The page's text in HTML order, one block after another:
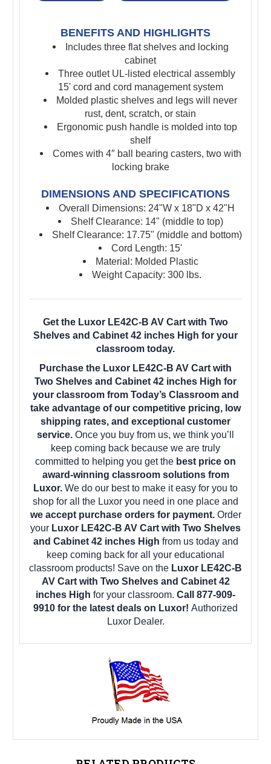
BENEFITS AND HIGHLIGHTS
Includes three flat shelves and locking
cabinet
Three outlet UL-listed electrical assembly
15' cord and cord management system
Molded plastic shelves and legs will never
rust, dent, scratch, or stain
Ergonomic push handle is molded into top
shelf
Comes with 4″ ball bearing casters, two with
locking brake
DIMENSIONS AND SPECIFICATIONS
Overall Dimensions: 24"W x 18"D x 42"H
Shelf Clearance: 14" (middle to top)
Shelf Clearance: 17.75" (middle and bottom)
Cord Length: 15'
Material: Molded Plastic
Weight Capacity: 300 lbs.
Get the Luxor LE42C-B AV Cart with Two
Shelves and Cabinet 42 inches High for your
classroom today.
Purchase the Luxor LE42C-B AV Cart with
Two Shelves and Cabinet 42 inches High for
your classroom from Today’s Classroom and
take advantage of our competitive pricing, low
shipping rates, and exceptional customer
service. Once you buy from us, we think you’ll
keep coming back because we are truly
committed to helping you get the best price on
award-winning classroom solutions from
Luxor. We do our best to make it easy for you to
shop for all the Luxor you need in one place and
we accept purchase orders for payment. Order
your Luxor LE42C-B AV Cart with Two Shelves
and Cabinet 42 inches High from us today and
keep coming back for all your educational
classroom products! Save on the Luxor LE42C-B
AV Cart with Two Shelves and Cabinet 42
inches High for your classroom. Call 877-909-
9910 for the latest deals on Luxor! Authorized
Luxor Dealer.